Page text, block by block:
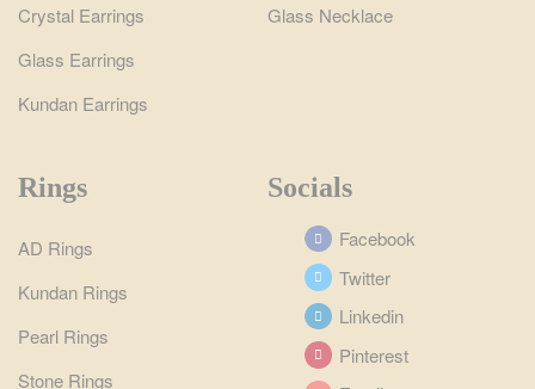
Crystal Earrings
Glass Earrings
Kundan Earrings
Glass Necklace
Rings
AD Rings
Kundan Rings
Pearl Rings
Stone Rings
Socials
Facebook
Twitter
Linkedin
Pinterest